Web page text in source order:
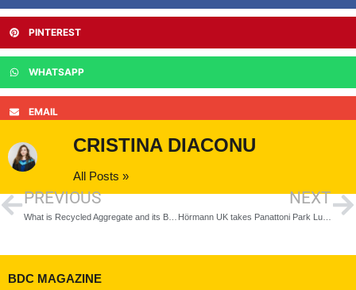
PINTEREST
WHATSAPP
EMAIL
CRISTINA DIACONU
All Posts »
PREVIOUS NEXT
Hörmann UK takes Panattoni Park Luton to the next level
BDC MAGAZINE